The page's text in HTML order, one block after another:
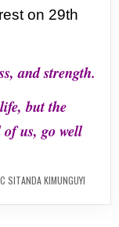
on 29th
and strength.
but the
us, go well
SITANDA KIMUNGUYI